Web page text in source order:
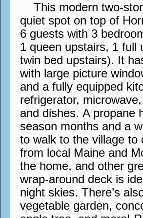
This modern two-
quiet spot on top of
6 guests with 3
1 queen upstairs, 1 full
twin bed upstairs). It
with large picture
and a fully equipped
refrigerator,
and dishes. A propane
season months and a
to walk to the village to
from local Maine and
the home, and other
wrap-around deck is
night skies. There’s
vegetable garden,